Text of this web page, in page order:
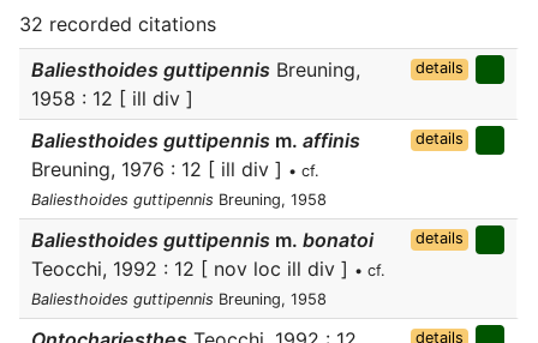
32 recorded citations
Baliesthoides guttipennis Breuning,
1958 : 12 [ ill div ]
details
Baliesthoides guttipennis m. affinis
Breuning, 1976 : 12 [ ill div ] • cf.
Baliesthoides guttipennis Breuning, 1958
details
Baliesthoides guttipennis m. bonatoi
Teocchi, 1992 : 12 [ nov loc ill div ] • cf.
Baliesthoides guttipennis Breuning, 1958
details
details